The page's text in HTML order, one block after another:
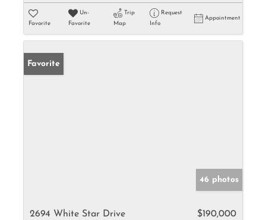
Favorite
Un-
Favorite
Trip
Map
Request
Info
Appointment
Favorite
46 photos
2694 White Star Drive
$190,000